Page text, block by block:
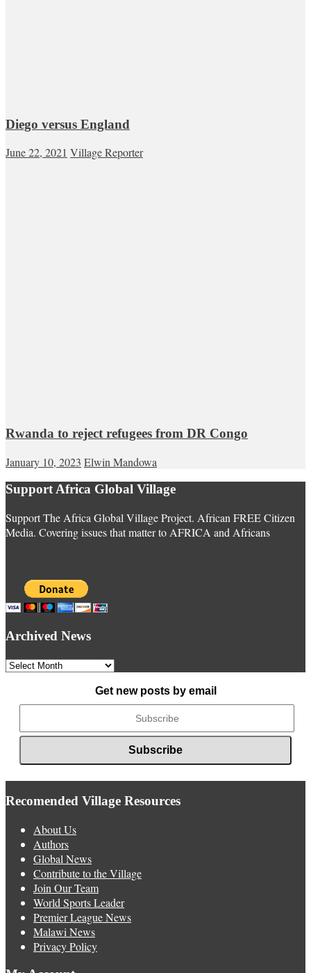
Diego versus England
June 22, 2021 Village Reporter
Rwanda to reject refugees from DR Congo
January 10, 2023 Elwin Mandowa
Support Africa Global Village
Support The Africa Global Village Project. African FREE Citizen
Media. Covering issues that matter to AFRICA and Africans
Archived News
Archived
Get new posts by email
Recomended Village Resources
About Us
Authors
Global News
Contribute to the Village
Join Our Team
World Sports Leader
Premier League News
Malawi News
Privacy Policy